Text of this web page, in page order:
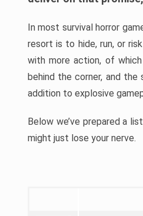
In most survival horror
resort is to hide, run, or
with more action, of
behind the corner, and
addition to explosive
Below we’ve prepared a
might just lose your nerve.